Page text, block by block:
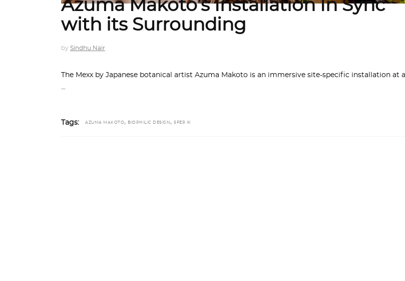
Azuma Makoto’s Installation In Sync
with its Surrounding
by Sindhu Nair
The Mexx by Japanese botanical artist Azuma Makoto is an immersive site-specific installation at
Tags: AZUMA MAKOTO, BIOPHILIC DESIGN , SFER IK